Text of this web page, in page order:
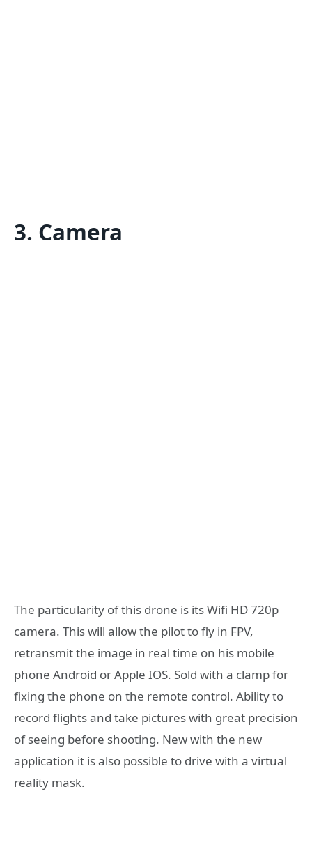
3. Camera
The particularity of this drone is its Wifi HD 720p
camera. This will allow the pilot to fly in FPV,
retransmit the image in real time on his mobile
phone Android or Apple IOS. Sold with a clamp for
fixing the phone on the remote control. Ability to
record flights and take pictures with great precision
of seeing before shooting. New with the new
application it is also possible to drive with a virtual
reality mask.